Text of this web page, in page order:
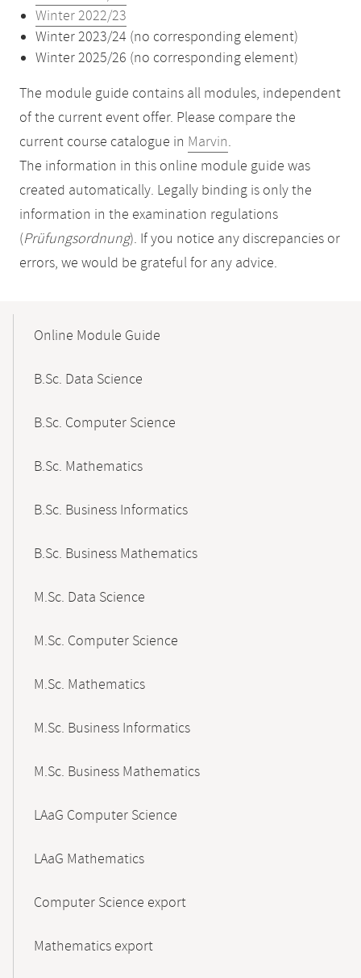
Winter 2022/23
Winter 2023/24 (no corresponding element)
Winter 2025/26 (no corresponding element)
The module guide contains all modules, independent
of the current event offer. Please compare the
current course catalogue in Marvin.
The information in this online module guide was
created automatically. Legally binding is only the
information in the examination regulations
(Prüfungsordnung). If you notice any discrepancies or
errors, we would be grateful for any advice.
NavigationOnline Module Guide
B.Sc. Data Science
B.Sc. Computer Science
B.Sc. Mathematics
B.Sc. Business Informatics
B.Sc. Business Mathematics
M.Sc. Data Science
M.Sc. Computer Science
M.Sc. Mathematics
M.Sc. Business Informatics
M.Sc. Business Mathematics
LAaG Computer Science
LAaG Mathematics
Computer Science export
Mathematics export